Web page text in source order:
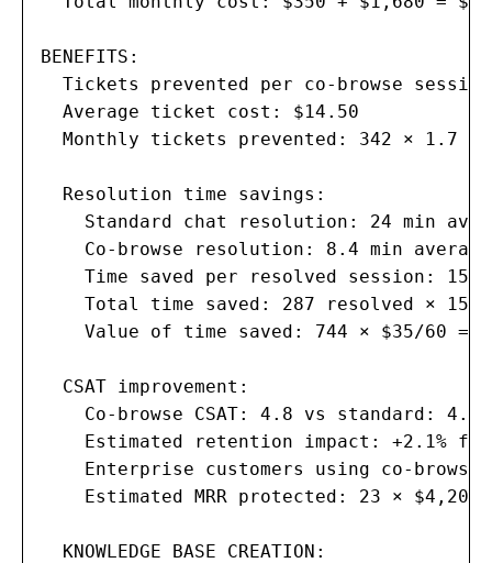
BENEFITS:
Tickets prevented per co-browse
  Average ticket cost: $14.50
Monthly tickets prevented: 342 × 1.7 ×
  Resolution time savings:
Standard chat resolution: 24 min
    Co-browse resolution: 8.4 min average
Time saved per resolved session:
Total time saved: 287 resolved ×
Value of time saved: 744 × $35/60 =
  CSAT improvement:
    Co-browse CSAT: 4.8 vs standard: 4.3
Estimated retention impact: +2.1%
Enterprise customers using co-
Estimated MRR protected: 23 × $4,200
  KNOWLEDGE BASE CREATION: